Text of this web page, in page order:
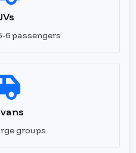
6 passengers
groups